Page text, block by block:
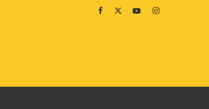
FacebookTwitterYoutubeInstagram